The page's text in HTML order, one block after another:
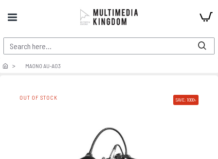
MAONO AU-A03
OUT OF STOCK SAVE: 1000৳